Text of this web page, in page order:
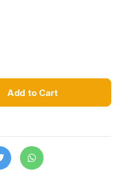
Add to Cart